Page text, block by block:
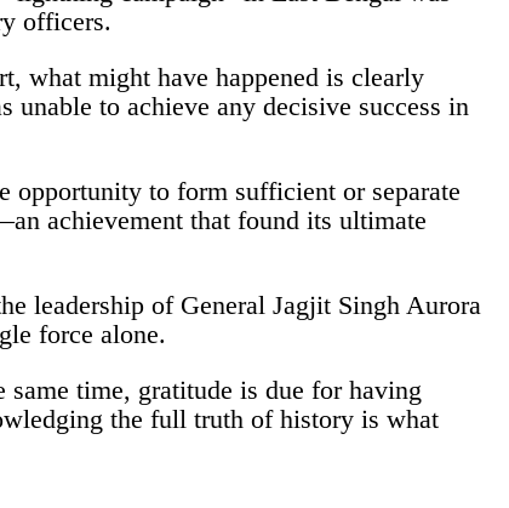
officers.
what might have happened is clearly
to achieve any decisive success in
opportunity to form sufficient or separate
achievement that found its ultimate
leadership of General Jagjit Singh Aurora
force alone.
time, gratitude is due for having
the full truth of history is what